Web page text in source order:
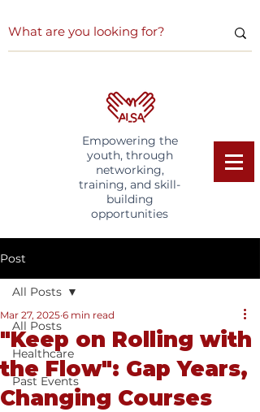
Empowering the
youth, through
networking,
training, and skill-
building
opportunities
Post
All Posts
Healthcare
Past Events
All Posts
"Keep on Rolling with
the Flow": Gap Years,
Changing Courses
Mar 27, 2025 6 min read